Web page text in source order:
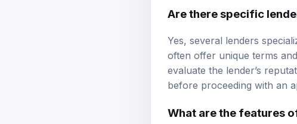
Are there specific
Yes, several lenders
often offer unique terms
evaluate the lender’s
before proceeding with an
What are the features